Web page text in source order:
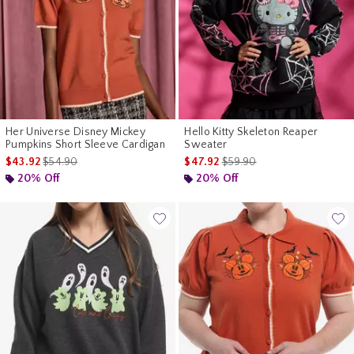
Her Universe Disney Mickey
Pumpkins Short Sleeve Cardigan
$43.92is sales price, the original price is
$54.90
20% Off
Hello Kitty Skeleton Reaper
Sweater
$47.92is sales price, the original
$59.90
20% Off